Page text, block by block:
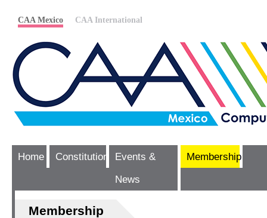
CAA Mexico CAA International
Home Constitution
Events &
News
Membership
Membership